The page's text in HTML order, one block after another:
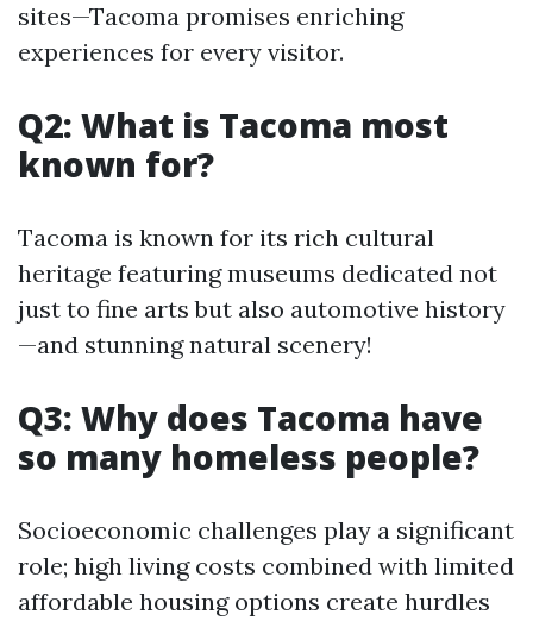
sites—Tacoma promises enriching
experiences for every visitor.
Q2: What is Tacoma most
known for?
Tacoma is known for its rich cultural
heritage featuring museums dedicated not
just to fine arts but also automotive history
—and stunning natural scenery!
Q3: Why does Tacoma have
so many homeless people?
Socioeconomic challenges play a significant
role; high living costs combined with limited
affordable housing options create hurdles